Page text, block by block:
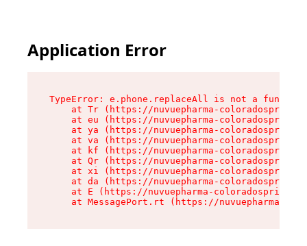
Application Error
TypeError: e.phone.replaceAll is not a function
at Tr (https://nuvuepharma-
at eu (https://nuvuepharma-
at ya (https://nuvuepharma-
at va (https://nuvuepharma-
at kf (https://nuvuepharma-
at Qr (https://nuvuepharma-
at xi (https://nuvuepharma-
at da (https://nuvuepharma-
at E (https://nuvuepharma-
at MessagePort.rt (https://nuvuepharma-